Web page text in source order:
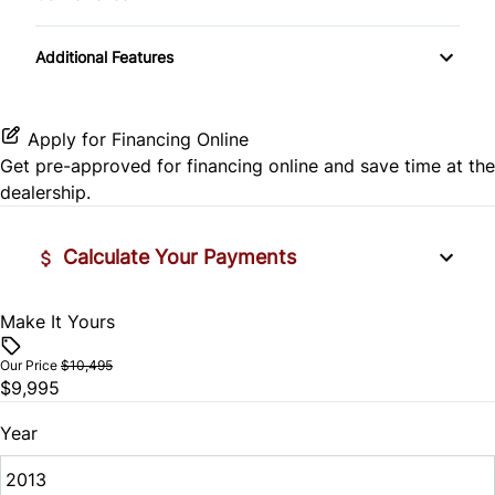
Stability Control
Traction Control
Remote Trunk Release
Tilt Steering Wheel
Variable Speed Intermittent Wipers
Additional Features
Apply for Financing Online
Get pre-approved for financing online and save time at the
dealership.
Calculate Your Payments
Vehicle Price
Trade-In Value
Vehicle Loan Balance
Make It Yours
Our Price $10,495
$9,995
Year